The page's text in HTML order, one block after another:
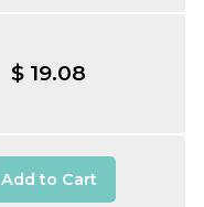
$ 19.08
Add to Cart